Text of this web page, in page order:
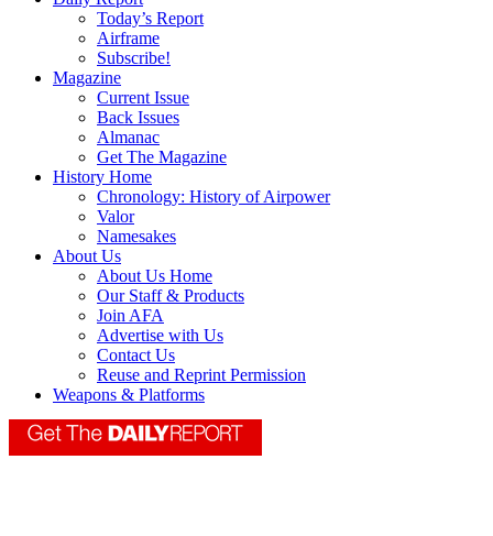
Today’s Report
Airframe
Subscribe!
Magazine
Current Issue
Back Issues
Almanac
Get The Magazine
History Home
Chronology: History of Airpower
Valor
Namesakes
About Us
About Us Home
Our Staff & Products
Join AFA
Advertise with Us
Contact Us
Reuse and Reprint Permission
Weapons & Platforms